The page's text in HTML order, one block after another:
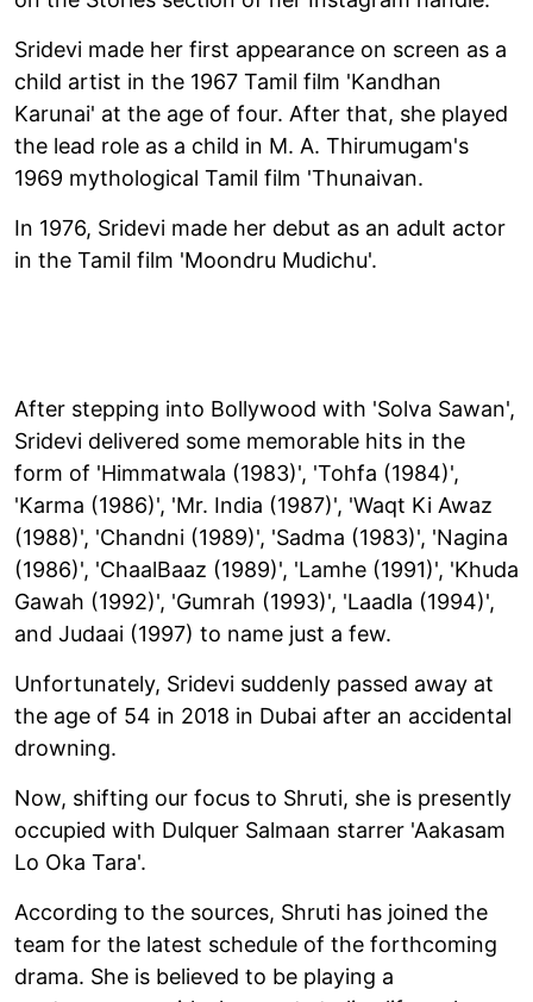
Sridevi made her first appearance on screen as a
child artist in the 1967 Tamil film 'Kandhan
Karunai' at the age of four. After that, she played
the lead role as a child in M. A. Thirumugam's
1969 mythological Tamil film 'Thunaivan.
In 1976, Sridevi made her debut as an adult actor
in the Tamil film 'Moondru Mudichu'.
After stepping into Bollywood with 'Solva Sawan',
Sridevi delivered some memorable hits in the
form of 'Himmatwala (1983)', 'Tohfa (1984)',
'Karma (1986)', 'Mr. India (1987)', 'Waqt Ki Awaz
(1988)', 'Chandni (1989)', 'Sadma (1983)', 'Nagina
(1986)', 'ChaalBaaz (1989)', 'Lamhe (1991)', 'Khuda
Gawah (1992)', 'Gumrah (1993)', 'Laadla (1994)',
and Judaai (1997) to name just a few.
Unfortunately, Sridevi suddenly passed away at
the age of 54 in 2018 in Dubai after an accidental
drowning.
Now, shifting our focus to Shruti, she is presently
occupied with Dulquer Salmaan starrer 'Aakasam
Lo Oka Tara'.
According to the sources, Shruti has joined the
team for the latest schedule of the forthcoming
drama. She is believed to be playing a